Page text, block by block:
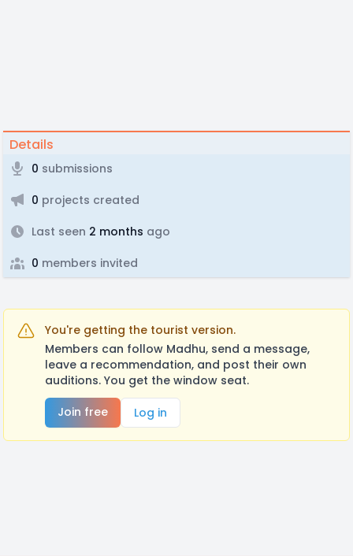
Details
0 submissions
0 projects created
Last seen 2 months ago
0 members invited
You're getting the tourist version.
Members can follow Madhu, send a message,
leave a recommendation, and post their own
auditions. You get the window seat.
Join free
Log in